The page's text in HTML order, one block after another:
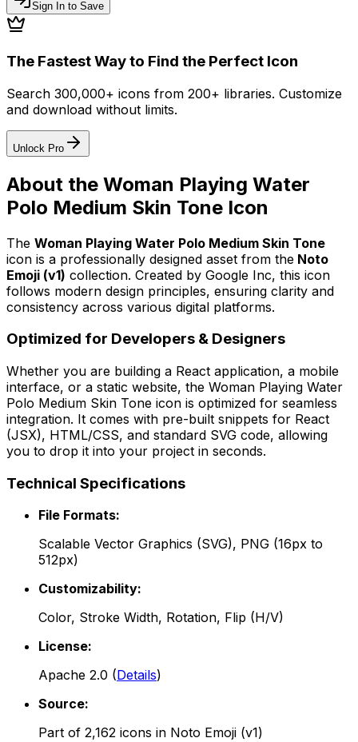
Sign In to Save
The Fastest Way to Find the Perfect Icon
Search 300,000+ icons from 200+ libraries. Customize
and download without limits.
Unlock Pro
About the Woman Playing Water
Polo Medium Skin Tone Icon
The Woman Playing Water Polo Medium Skin Tone
icon is a professionally designed asset from the Noto
Emoji (v1) collection. Created by Google Inc, this icon
follows modern design principles, ensuring clarity and
consistency across various digital platforms.
Optimized for Developers & Designers
Whether you are building a React application, a mobile
interface, or a static website, the Woman Playing Water
Polo Medium Skin Tone icon is optimized for seamless
integration. It comes with pre-built snippets for React
(JSX), HTML/CSS, and standard SVG code, allowing
you to drop it into your project in seconds.
Technical Specifications
File Formats:
Scalable Vector Graphics (SVG), PNG (16px to
512px)
Customizability:
Color, Stroke Width, Rotation, Flip (H/V)
License:
Apache 2.0 (Details)
Source:
Part of 2,162 icons in Noto Emoji (v1)